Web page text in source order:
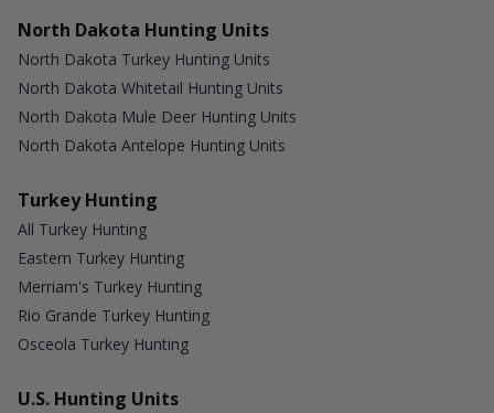
North Dakota Hunting Units
North Dakota Turkey Hunting Units
North Dakota Whitetail Hunting Units
North Dakota Mule Deer Hunting Units
North Dakota Antelope Hunting Units
Turkey Hunting
All Turkey Hunting
Eastern Turkey Hunting
Merriam's Turkey Hunting
Rio Grande Turkey Hunting
Osceola Turkey Hunting
U.S. Hunting Units